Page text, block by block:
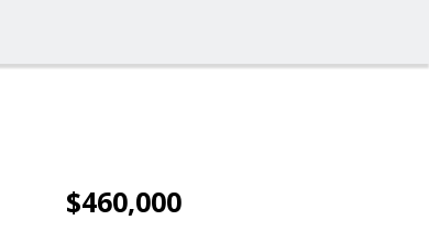
$460,000